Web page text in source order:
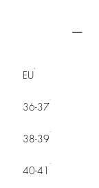
EU
36-37
38-39
40-41